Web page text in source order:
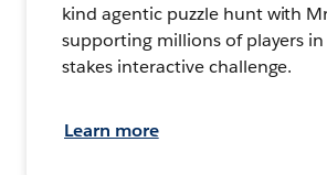
kind agentic puzzle hunt with
supporting millions of players
stakes interactive challenge.
Learn more